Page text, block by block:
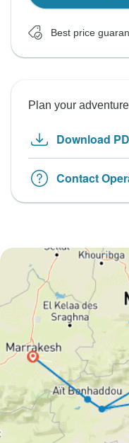
Best price
Plan your
Download
Contact